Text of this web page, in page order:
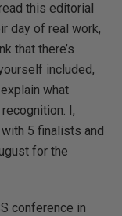
this editorial
day of real work,
that there’s
included,
what
I,
5 finalists and
for the
conference in